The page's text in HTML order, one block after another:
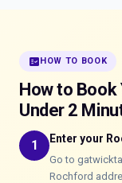
fact_checkHOW TO BOOK
How to Book
Under 2
1 Enter your
Go to
Rochford